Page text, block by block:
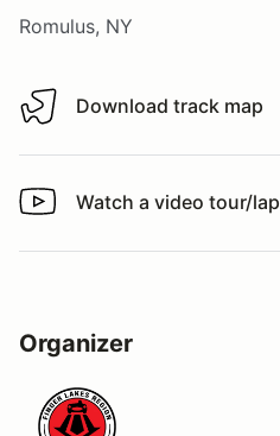
Romulus, NY
Download track map
Download track map
Watch a video tour/lap
Watch a video tour/lap
Organizer